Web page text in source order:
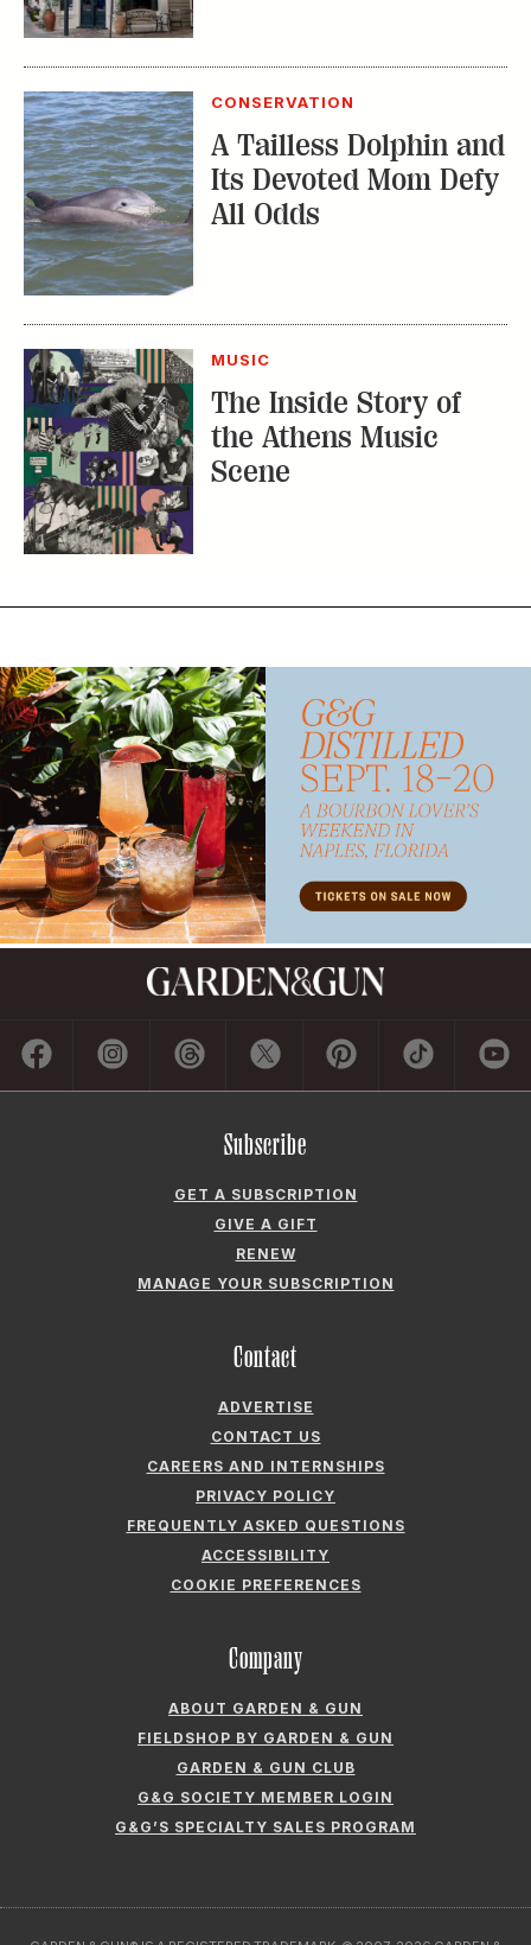
CONSERVATION
A Tailless Dolphin and
Its Devoted Mom Defy
All Odds
MUSIC
The Inside Story of
the Athens Music
Scene
Subscribe
GET A SUBSCRIPTION
GIVE A GIFT
RENEW
MANAGE YOUR SUBSCRIPTION
Contact
ADVERTISE
CONTACT US
CAREERS AND INTERNSHIPS
PRIVACY POLICY
FREQUENTLY ASKED QUESTIONS
ACCESSIBILITY
COOKIE PREFERENCES
Company
ABOUT GARDEN & GUN
FIELDSHOP BY GARDEN & GUN
GARDEN & GUN CLUB
G&G SOCIETY MEMBER LOGIN
G&G’S SPECIALTY SALES PROGRAM